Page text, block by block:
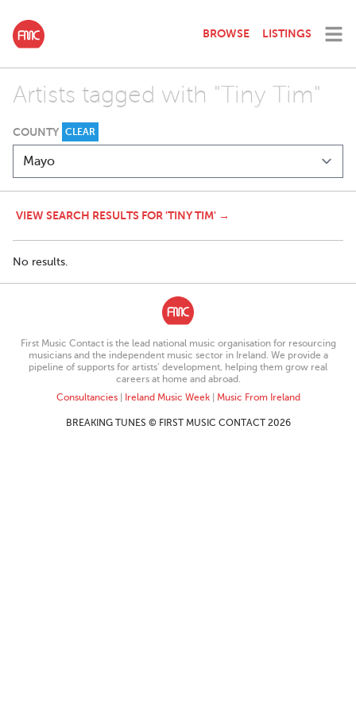
BROWSE LISTINGS
Artists tagged with "Tiny Tim"
COUNTY CLEAR
VIEW SEARCH RESULTS FOR 'TINY TIM' →
No results.
First Music Contact is the lead national music organisation for resourcing
musicians and the independent music sector in Ireland. We provide a
pipeline of supports for artists’ development, helping them grow real
careers at home and abroad.
Consultancies| Ireland Music Week| Music From Ireland
BREAKING TUNES © FIRST MUSIC CONTACT 2026